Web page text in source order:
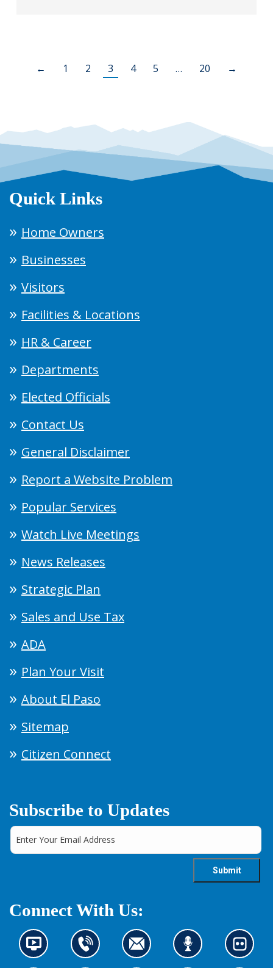
← 1 2 3 4 5 … 20 →
Quick Links
Home Owners
Businesses
Visitors
Facilities & Locations
HR & Career
Departments
Elected Officials
Contact Us
General Disclaimer
Report a Website Problem
Popular Services
Watch Live Meetings
News Releases
Strategic Plan
Sales and Use Tax
ADA
Plan Your Visit
About El Paso
Sitemap
Citizen Connect
Subscribe to Updates
Connect With Us:
N
e
C
o
C
o
L
i
L
o